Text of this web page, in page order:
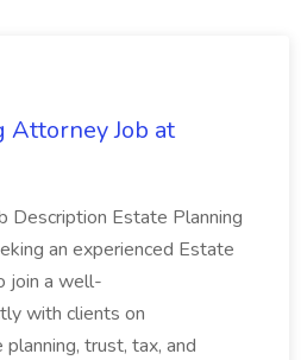
Attorney Job at
Description Estate Planning
an experienced Estate
join a well-
with clients on
trust, tax, and